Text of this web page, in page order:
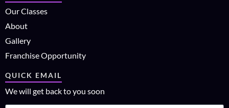
Our Classes
About
Gallery
Franchise Opportunity
QUICK EMAIL
We will get back to you soon